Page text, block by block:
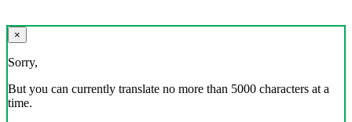
×
Sorry,
But you can currently translate no more than 5000 characters at a
time.